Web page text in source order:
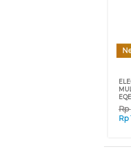
Rp
Rp